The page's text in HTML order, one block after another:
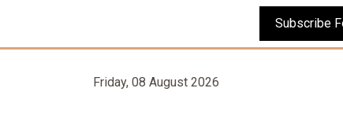
Friday, 08 August 2026